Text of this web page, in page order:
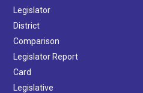
Legislator
District
Comparison
Legislator Report
Card
Legislative